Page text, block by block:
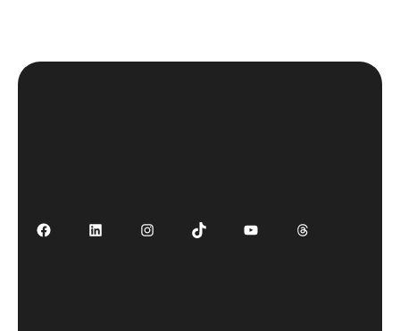
FacebookLinkedInInstagramTikTok YouTubeThreads